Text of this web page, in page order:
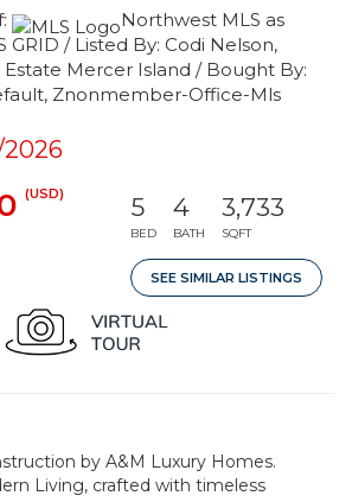
Northwest MLS as
GRID / Listed By: Codi Nelson,
Mercer Island / Bought By:
Znonmember-Office-Mls
(USD) 5
BED
4
BATH
3,733
SQFT
SEE SIMILAR LISTINGS
by A&M Luxury Homes.
Living, crafted with timeless